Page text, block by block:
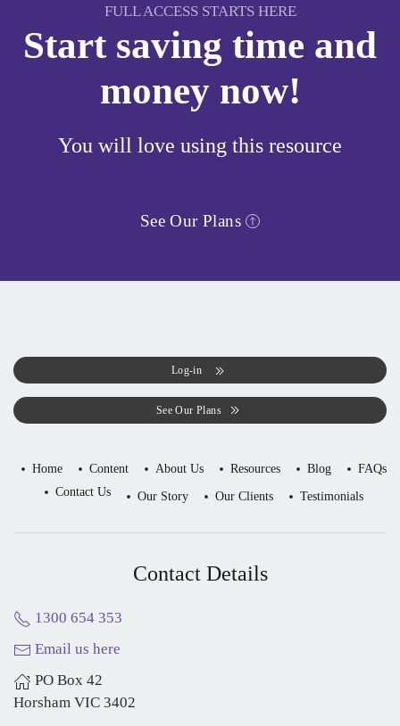
FULL ACCESS STARTS HERE
Start saving time and
money now!
You will love using this resource
See Our Plans
Log-in
See Our Plans
Home Content About Us Resources Blog
FAQs
Contact Us
Our Story Our Clients Testimonials
Contact Details
1300 654 353
Email us here
PO Box 42
Horsham VIC 3402